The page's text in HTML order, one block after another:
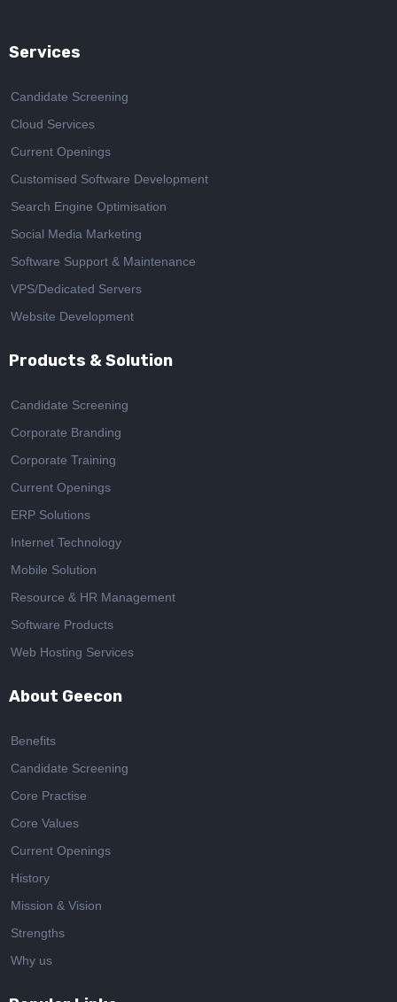
Services
Candidate Screening
Cloud Services
Current Openings
Customised Software Development
Search Engine Optimisation
Social Media Marketing
Software Support & Maintenance
VPS/Dedicated Servers
Website Development
Products & Solution
Candidate Screening
Corporate Branding
Corporate Training
Current Openings
ERP Solutions
Internet Technology
Mobile Solution
Resource & HR Management
Software Products
Web Hosting Services
About Geecon
Benefits
Candidate Screening
Core Practise
Core Values
Current Openings
History
Mission & Vision
Strengths
Why us